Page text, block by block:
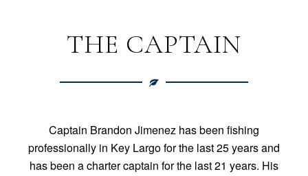
THE CAPTAIN
Captain Brandon Jimenez has been fishing
professionally in Key Largo for the last 25 years and
has been a charter captain for the last 21 years. His